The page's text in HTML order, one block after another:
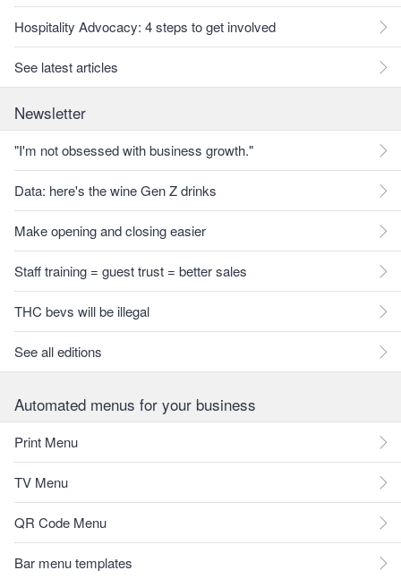
Hospitality Advocacy: 4 steps to get involved
See latest articles
Newsletter
"I'm not obsessed with business growth."
Data: here's the wine Gen Z drinks
Make opening and closing easier
Staff training = guest trust = better sales
THC bevs will be illegal
See all editions
Automated menus for your business
Print Menu
TV Menu
QR Code Menu
Bar menu templates